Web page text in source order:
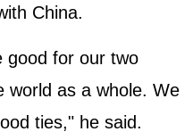
China.
good for our two
world as a whole. We
ties," he said.